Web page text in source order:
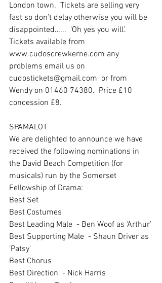
London town.  Tickets are selling very
fast so don’t delay otherwise you will be
disappointed…...  ‘Oh yes you will’.
Tickets available from
www.cudoscrewkerne.com any
problems email us on
cudostickets@gmail.com  or from
Wendy on 01460 74380.  Price £10
concession £8.
SPAMALOT
We are delighted to announce we have
received the following nominations in
the David Beach Competition (for
musicals) run by the Somerset
Fellowship of Drama:
Best Set
Best Costumes
Best Leading Male  - Ben Woof as ‘Arthur’
Best Supporting Male  - Shaun Driver as
‘Patsy’
Best Chorus
Best Direction  - Nick Harris